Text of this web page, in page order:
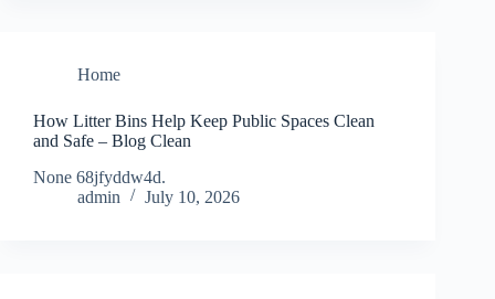
Home
How Litter Bins Help Keep Public Spaces Clean
and Safe – Blog Clean
None 68jfyddw4d.
admin
July 10, 2026